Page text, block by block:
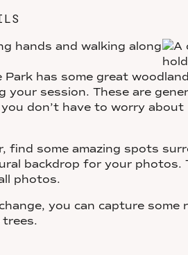
Park has some great
your session. These are
don’t have to worry about
find some amazing spots
backdrop for your photos.
photos.
you can capture some